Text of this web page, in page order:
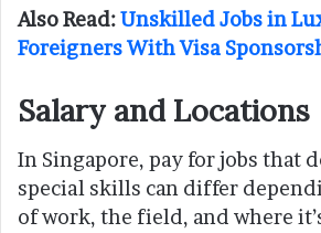
Also Read:Unskilled Jobs in
Foreigners With Visa
Salary and Locations
In Singapore, pay for jobs that
special skills can differ
of work, the field, and where